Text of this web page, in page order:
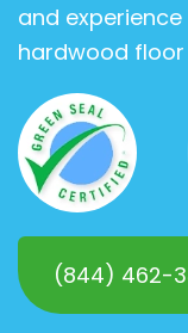
and
hardwood
(844) 462-